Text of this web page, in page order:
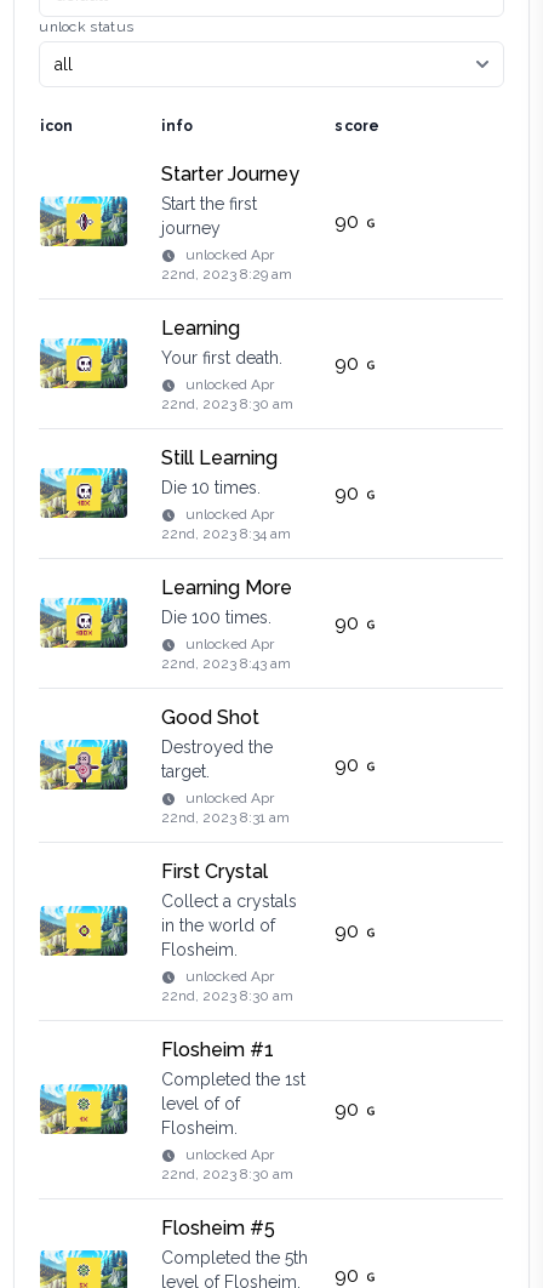
unlock status
icon info score
Starter Journey
Start the first
journey
unlockedApr
22nd, 2023 8:29 am
90
Learning
Your first death.
unlockedApr
22nd, 2023 8:30 am
90
Still Learning
Die 10 times.
unlockedApr
22nd, 2023 8:34 am
90
Learning More
Die 100 times.
unlockedApr
22nd, 2023 8:43 am
90
Good Shot
Destroyed the
target.
unlockedApr
22nd, 2023 8:31 am
90
First Crystal
Collect a crystals
in the world of
Flosheim.
unlockedApr
22nd, 2023 8:30 am
90
Flosheim #1
Completed the 1st
level of of
Flosheim.
unlockedApr
22nd, 2023 8:30 am
90
Flosheim #5
Completed the 5th
level of Flosheim.
90